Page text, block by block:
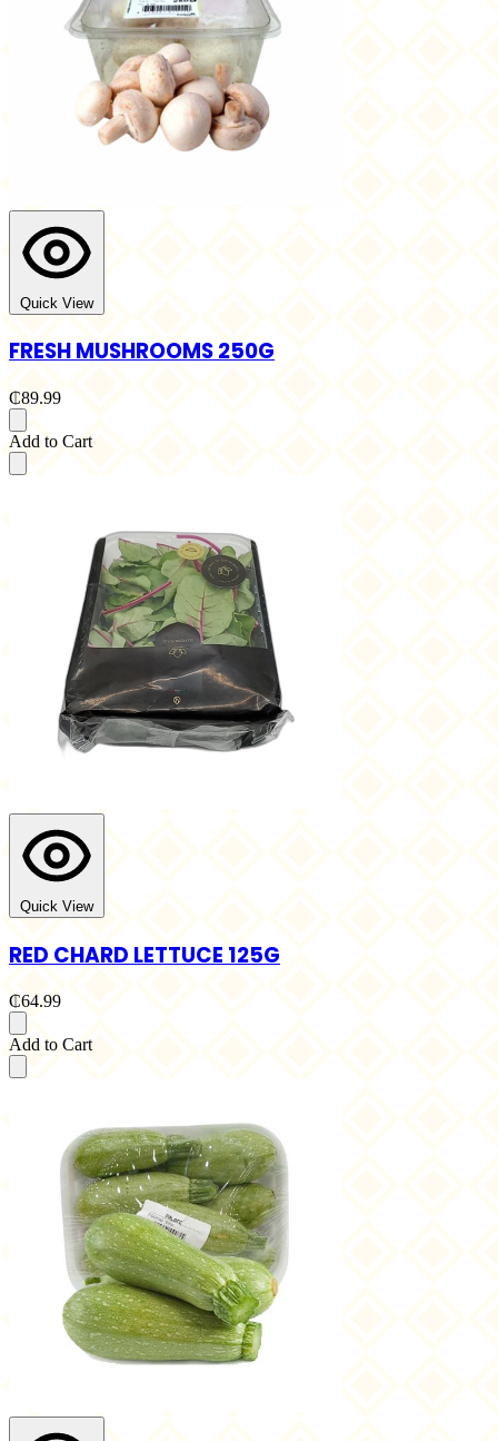
Quick View
FRESH MUSHROOMS 250G
₵89.99
Add to Cart
Quick View
RED CHARD LETTUCE 125G
₵64.99
Add to Cart